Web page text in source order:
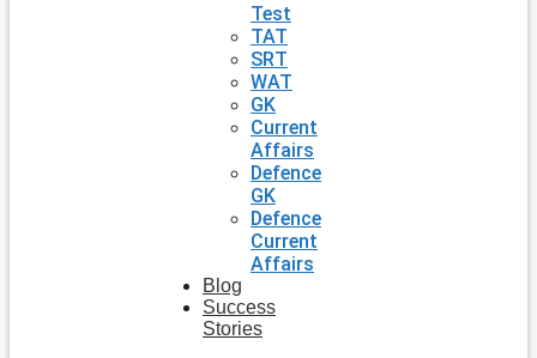
Test
TAT
SRT
WAT
GK
Current
Affairs
Defence
GK
Defence
Current
Affairs
Blog
Success
Stories